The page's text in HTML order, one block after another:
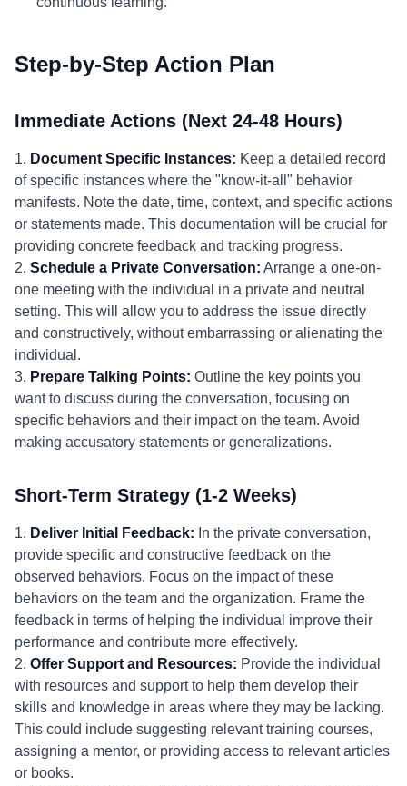
Step-by-Step Action Plan
Immediate Actions (Next 24-48 Hours)
1. Document Specific Instances: Keep a detailed record
of specific instances where the "know-it-all" behavior
manifests. Note the date, time, context, and specific actions
or statements made. This documentation will be crucial for
providing concrete feedback and tracking progress.
2. Schedule a Private Conversation: Arrange a one-on-
one meeting with the individual in a private and neutral
setting. This will allow you to address the issue directly
and constructively, without embarrassing or alienating the
individual.
3. Prepare Talking Points: Outline the key points you
want to discuss during the conversation, focusing on
specific behaviors and their impact on the team. Avoid
making accusatory statements or generalizations.
Short-Term Strategy (1-2 Weeks)
1. Deliver Initial Feedback: In the private conversation,
provide specific and constructive feedback on the
observed behaviors. Focus on the impact of these
behaviors on the team and the organization. Frame the
feedback in terms of helping the individual improve their
performance and contribute more effectively.
2. Offer Support and Resources: Provide the individual
with resources and support to help them develop their
skills and knowledge in areas where they may be lacking.
This could include suggesting relevant training courses,
assigning a mentor, or providing access to relevant articles
or books.